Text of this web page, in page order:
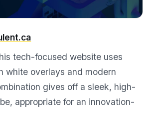
tech-focused website uses
white overlays and modern
gives off a sleek, high-
appropriate for an innovation-